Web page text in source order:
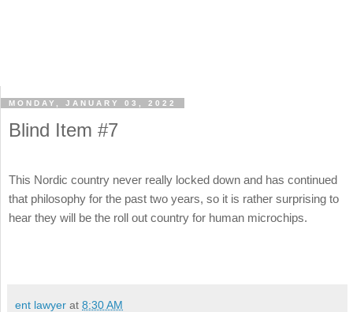
MONDAY, JANUARY 03, 2022
Blind Item #7
This Nordic country never really locked down and has continued
that philosophy for the past two years, so it is rather surprising to
hear they will be the roll out country for human microchips.
ent lawyer at 8:30 AM